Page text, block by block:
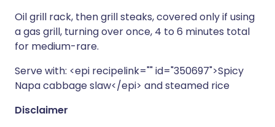
Oil grill rack, then grill steaks, covered only if using
a gas grill, turning over once, 4 to 6 minutes total
for medium-rare.
Serve with: <epi recipelink="" id="350697">Spicy
Napa cabbage slaw</epi> and steamed rice
Disclaimer